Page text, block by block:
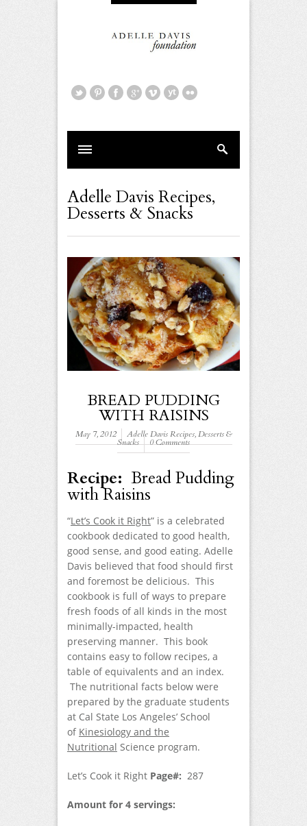
Adelle Davis Recipes,
Desserts & Snacks
BREAD PUDDING
WITH RAISINS
May 7, 2012 Adelle Davis Recipes,Desserts &
Snacks 0 Comments
Recipe: Bread Pudding
with Raisins
“Let’s Cook it Right” is a celebrated
cookbook dedicated to good health,
good sense, and good eating. Adelle
Davis believed that food should first
and foremost be delicious. This
cookbook is full of ways to prepare
fresh foods of all kinds in the most
minimally-impacted, health
preserving manner. This book
contains easy to follow recipes, a
table of equivalents and an index.
The nutritional facts below were
prepared by the graduate students
at Cal State Los Angeles’ School
of Kinesiology and the
Nutritional Science program.
Let’s Cook it Right Page#: 287
Amount for 4 servings: